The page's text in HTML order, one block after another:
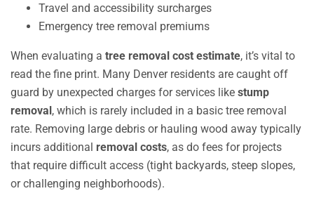
Travel and accessibility surcharges
Emergency tree removal premiums
When evaluating a tree removal cost estimate, it’s vital to
read the fine print. Many Denver residents are caught off
guard by unexpected charges for services like stump
removal, which is rarely included in a basic tree removal
rate. Removing large debris or hauling wood away typically
incurs additional removal costs, as do fees for projects
that require difficult access (tight backyards, steep slopes,
or challenging neighborhoods).